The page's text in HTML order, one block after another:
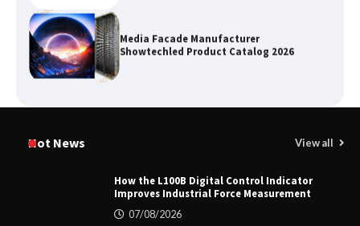
Media Facade Manufacturer
Showtechled Product Catalog 2026
Top 8 High Pressure Gate Valve
Hot News View all
How the L100B Digital Control Indicator
Improves Industrial Force Measurement
07/08/2026